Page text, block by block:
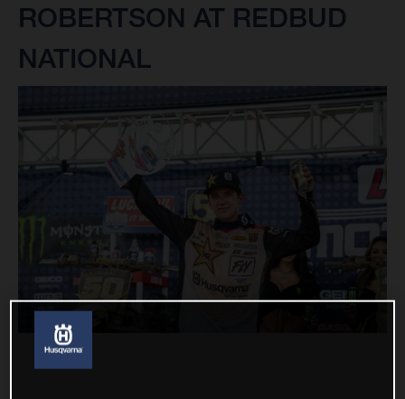
ROBERTSON AT REDBUD
NATIONAL